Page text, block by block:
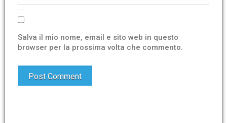
Salva il mio nome, email e sito web in questo
browser per la prossima volta che commento.